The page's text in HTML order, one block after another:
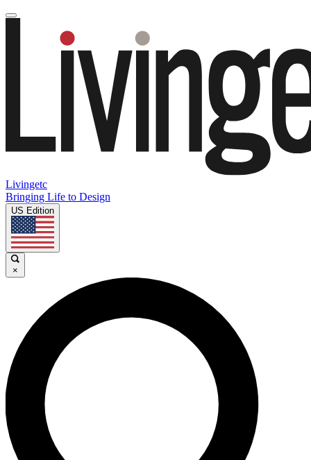
Livingetc
Bringing Life to Design
US Edition
×